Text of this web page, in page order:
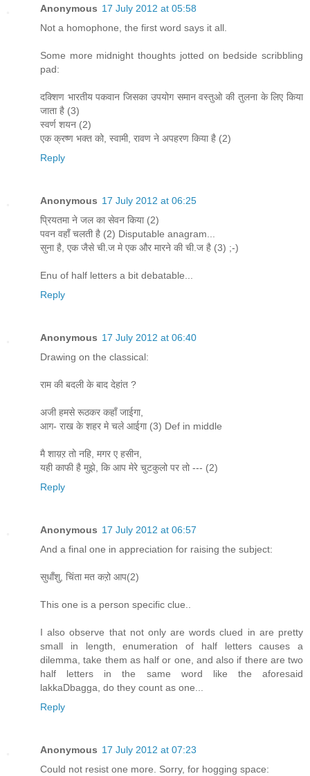
Anonymous 17 July 2012 at 05:58
Not a homophone, the first word says it all.
Some more midnight thoughts jotted on bedside scribbling
pad:
दक्शिण भारतीय पकवान जिसका उपयोग समान वस्तुओ की तुलना के लिए किया
जाता है (3)
स्वर्ण शयन (2)
एक क्रष्ण भक्त को, स्वामी, रावण ने अपहरण किया है (2)
Reply
Anonymous 17 July 2012 at 06:25
प्रियतमा ने जल का सेवन किया (2)
पवन वहाँ चलती है (2) Disputable anagram...
सुना है, एक जैसे ची.ज मे एक और मारने की ची.ज है (3) ;-)
Enu of half letters a bit debatable...
Reply
Anonymous 17 July 2012 at 06:40
Drawing on the classical:
राम की बदली के बाद देहांत ?
अजी हमसे रूठकर कहाँ जाईगा,
आग- राख के शहर मे चले आईगा (3) Def in middle
मै शाय़ऱ तो नहि, मगर ए हसीन,
यही काफी है मुझे, कि आप मेरे चुटकुलो पर तो --- (2)
Reply
Anonymous 17 July 2012 at 06:57
And a final one in appreciation for raising the subject:
सुधाँशु, चिंता मत कऱो आप(2)
This one is a person specific clue..
I also observe that not only are words clued in are pretty
small in length, enumeration of half letters causes a
dilemma, take them as half or one, and also if there are two
half letters in the same word like the aforesaid
lakkaDbagga, do they count as one...
Reply
Anonymous 17 July 2012 at 07:23
Could not resist one more. Sorry, for hogging space: